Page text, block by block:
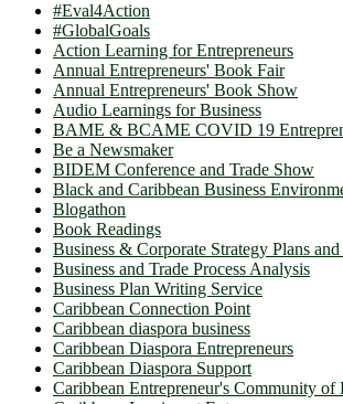
#Eval4Action
#GlobalGoals
Action Learning for Entrepreneurs
Annual Entrepreneurs' Book Fair
Annual Entrepreneurs' Book Show
Audio Learnings for Business
BAME & BCAME COVID 19
Be a Newsmaker
BIDEM Conference and Trade Show
Black and Caribbean Business
Blogathon
Book Readings
Business & Corporate Strategy Plans
Business and Trade Process Analysis
Business Plan Writing Service
Caribbean Connection Point
Caribbean diaspora business
Caribbean Diaspora Entrepreneurs
Caribbean Diaspora Support
Caribbean Entrepreneur's Community of